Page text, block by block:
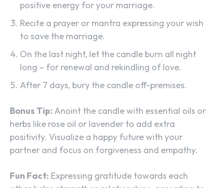
positive energy for your marriage.
Recite a prayer or mantra expressing your wish
to save the marriage.
On the last night, let the candle burn all night
long – for renewal and rekindling of love.
After 7 days, bury the candle off-premises.
Bonus Tip: Anoint the candle with essential oils or
herbs like rose oil or lavender to add extra
positivity. Visualize a happy future with your
partner and focus on forgiveness and empathy.
Fun Fact: Expressing gratitude towards each